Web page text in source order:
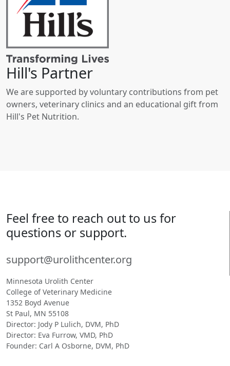
Hill's Partner
We are supported by voluntary contributions from pet
owners, veterinary clinics and an educational gift from
Hill's Pet Nutrition.
Feel free to reach out to us for
questions or support.
support@urolithcenter.org
Minnesota Urolith Center
College of Veterinary Medicine
1352 Boyd Avenue
St Paul, MN 55108
Director: Jody P Lulich, DVM, PhD
Director: Eva Furrow, VMD, PhD
Founder: Carl A Osborne, DVM, PhD